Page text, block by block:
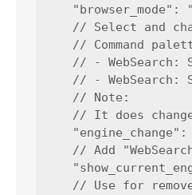
"browser_mode":
// Select and
// Command
// - WebSearch:
// - WebSearch:
    // Note:
// It does
"engine_change":
// Add
// Use for